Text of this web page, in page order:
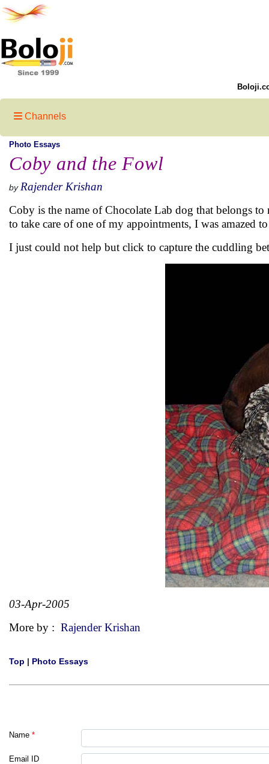
Channels
Photo Essays
Coby and the Fowl
by Rajender Krishan
Coby is the name of Chocolate Lab dog that belongs
to take care of one of my appointments, I was amazed
I just could not help but click to capture the cuddling
03-Apr-2005
More by : Rajender Krishan
Top | Photo Essays
Name *
Email ID